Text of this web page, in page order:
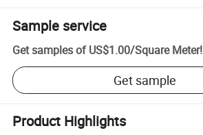
Sample service
Get samples of US$1.00/Square Meter!
Get sample
Product Highlights